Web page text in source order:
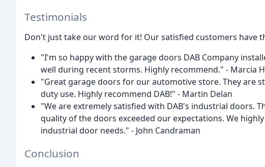
Testimonials
Don't just take our word for it! Our satisfied customers have
"I'm so happy with the garage doors DAB Company
well during recent storms. Highly recommend." - Marcia
"Great garage doors for our automotive store. They are
duty use. Highly recommend DAB!" - Martin Delan
"We are extremely satisfied with DAB's industrial doors.
quality of the doors exceeded our expectations. We
industrial door needs." - John Candraman
Conclusion